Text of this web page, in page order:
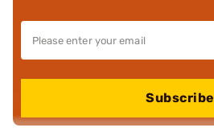
Subscribe